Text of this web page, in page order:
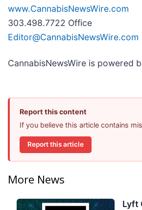
www.CannabisNewsWire.com
303.498.7722 Office
Editor@CannabisNewsWire.com
CannabisNewsWire is powered
Report this content
If you believe this article contains
Report this article
More News
Lyft